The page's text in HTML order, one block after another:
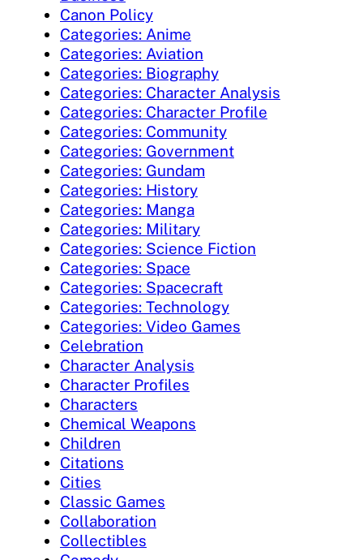
Canon Policy
Categories: Anime
Categories: Aviation
Categories: Biography
Categories: Character Analysis
Categories: Character Profile
Categories: Community
Categories: Government
Categories: Gundam
Categories: History
Categories: Manga
Categories: Military
Categories: Science Fiction
Categories: Space
Categories: Spacecraft
Categories: Technology
Categories: Video Games
Celebration
Character Analysis
Character Profiles
Characters
Chemical Weapons
Children
Citations
Cities
Classic Games
Collaboration
Collectibles